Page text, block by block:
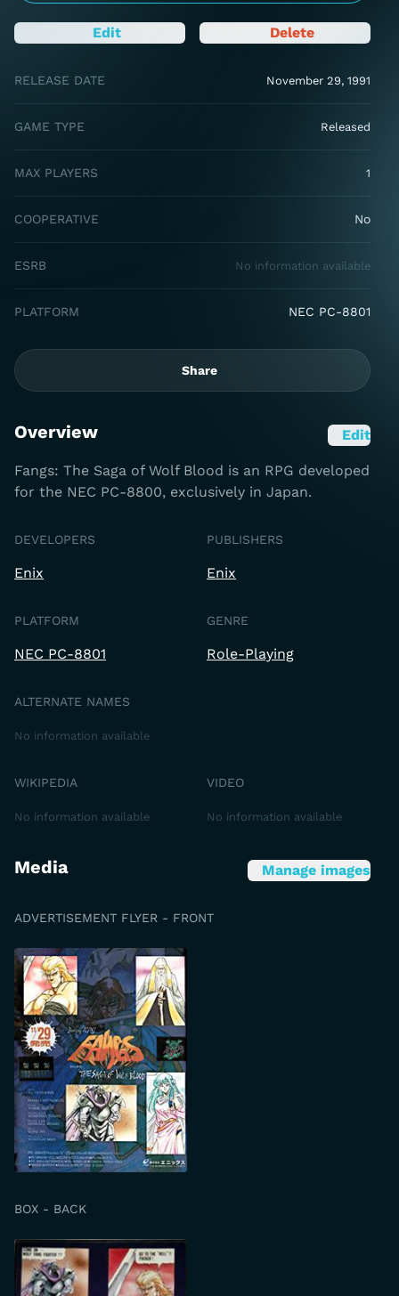
Edit Delete
RELEASE DATE November 29, 1991
GAME TYPE Released
MAX PLAYERS 1
COOPERATIVE No
ESRB No information available
PLATFORM NEC PC-8801
Share
Overview Edit
Fangs: The Saga of Wolf Blood is an RPG developed
for the NEC PC-8800, exclusively in Japan.
DEVELOPERS
Enix
PUBLISHERS
Enix
PLATFORM
NEC PC-8801
GENRE
Role-Playing
ALTERNATE NAMES
No information available
WIKIPEDIA
No information available
VIDEO
No information available
Media Manage images
ADVERTISEMENT FLYER - FRONT
BOX - BACK